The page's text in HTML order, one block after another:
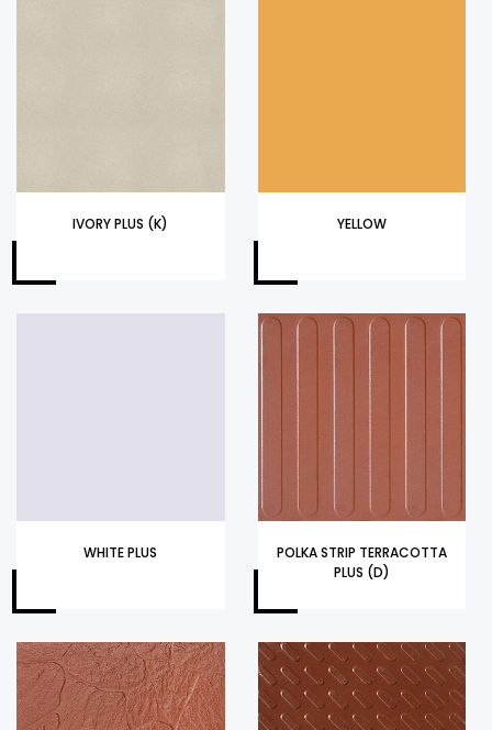
IVORY PLUS (K) YELLOW
WHITE PLUS
POLKA STRIP TERRACOTTA
PLUS (D)